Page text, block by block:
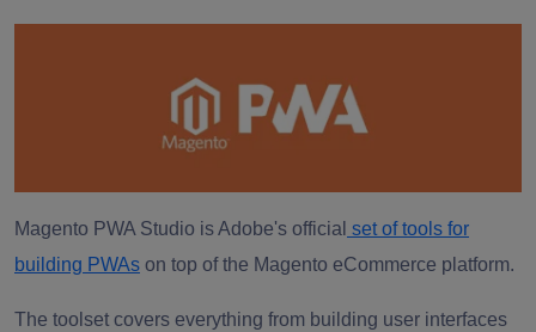
Magento PWA Studio is Adobe's official set of tools for
building PWAs on top of the Magento eCommerce platform.
The toolset covers everything from building user interfaces